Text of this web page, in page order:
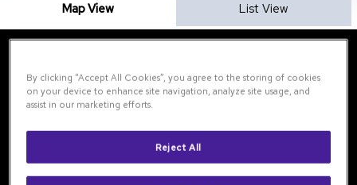
Map View List View
By clicking “Accept All Cookies”, you agree to the storing of cookies
on your device to enhance site navigation, analyze site usage, and
assist in our marketing efforts.
Reject All